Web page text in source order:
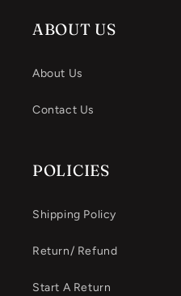
ABOUT US
About Us
Contact Us
POLICIES
Shipping Policy
Return/ Refund
Start A Return